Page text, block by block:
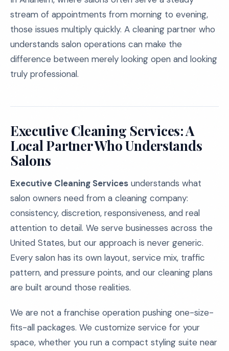
stream of appointments from morning to evening,
those issues multiply quickly. A cleaning partner who
understands salon operations can make the
difference between merely looking open and looking
truly professional.
Executive Cleaning Services: A
Local Partner Who Understands
Salons
Executive Cleaning Services understands what
salon owners need from a cleaning company:
consistency, discretion, responsiveness, and real
attention to detail. We serve businesses across the
United States, but our approach is never generic.
Every salon has its own layout, service mix, traffic
pattern, and pressure points, and our cleaning plans
are built around those realities.
We are not a franchise operation pushing one-size-
fits-all packages. We customize service for your
space, whether you run a compact styling suite near